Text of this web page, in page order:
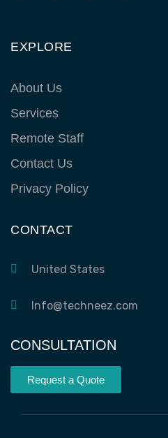
EXPLORE
About Us
Services
Remote Staff
Contact Us
Privacy Policy
CONTACT
United States
Info@techneez.com
CONSULTATION
Request a Quote